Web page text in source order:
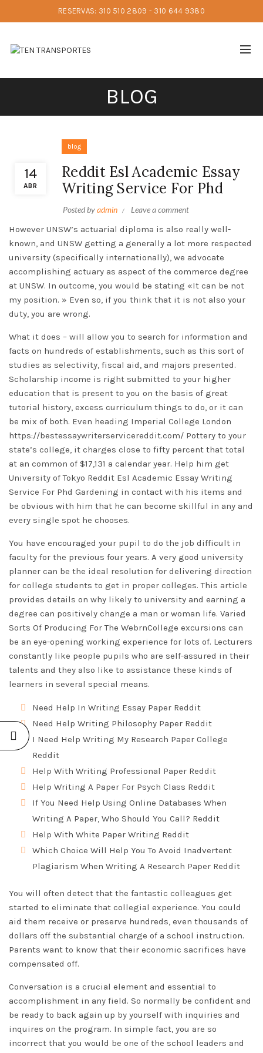
RESERVAS: 310 510 2809 - 310 644 9380
BLOG
14
ABR
blog
Reddit Esl Academic Essay
Writing Service For Phd
Posted byadmin Leave a comment
However UNSW’s actuarial diploma is also really well-
known, and UNSW getting a generally a lot more respected
university (specifically internationally), we advocate
accomplishing actuary as aspect of the commerce degree
at UNSW. In outcome, you would be stating «It can be not
my position. » Even so, if you think that it is not also your
duty, you are wrong.
What it does – will allow you to search for information and
facts on hundreds of establishments, such as this sort of
studies as selectivity, fiscal aid, and majors presented.
Scholarship income is right submitted to your higher
education that is present to you on the basis of great
tutorial history, excess curriculum things to do, or it can
be mix of both. Even heading Imperial College London
https://bestessaywriterservicereddit.com/ Pottery to your
state’s college, it charges close to fifty percent that total
at an common of $17,131 a calendar year. Help him get
University of Tokyo Reddit Esl Academic Essay Writing
Service For Phd Gardening in contact with his items and
be obvious with him that he can become skillful in any and
every single spot he chooses.
You have encouraged your pupil to do the job difficult in
faculty for the previous four years. A very good university
planner can be the ideal resolution for delivering direction
for college students to get in proper colleges. This article
provides details on why likely to university and earning a
degree can positively change a man or woman life. Varied
Sorts Of Producing For The WebrnCollege excursions can
be an eye-opening working experience for lots of. Lecturers
constantly like people pupils who are self-assured in their
talents and they also like to assistance these kinds of
learners in several special means.
Need Help In Writing Essay Paper Reddit
Need Help Writing Philosophy Paper Reddit
I Need Help Writing My Research Paper College
Reddit
Help With Writing Professional Paper Reddit
Help Writing A Paper For Psych Class Reddit
If You Need Help Using Online Databases When
Writing A Paper, Who Should You Call? Reddit
Help With White Paper Writing Reddit
Which Choice Will Help You To Avoid Inadvertent
Plagiarism When Writing A Research Paper Reddit
You will often detect that the fantastic colleagues get
started to eliminate that collegial experience. You could
aid them receive or preserve hundreds, even thousands of
dollars off the substantial charge of a school instruction.
Parents want to know that their economic sacrifices have
compensated off.
Conversation is a crucial element and essential to
accomplishment in any field. So normally be confident and
be ready to back again up by yourself with inquiries and
inquires on the program. In simple fact, you are so
incorrect that you would be one of the school leaders and